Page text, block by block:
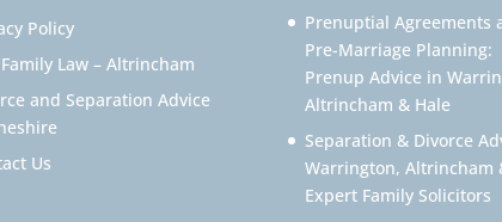
Policy
Family Law – Altrincham
and Separation Advice
Us
Prenuptial Agreements
Pre-Marriage Planning:
Prenup Advice in
Altrincham & Hale
Separation & Divorce
Warrington, Altrincham
Expert Family Solicitors